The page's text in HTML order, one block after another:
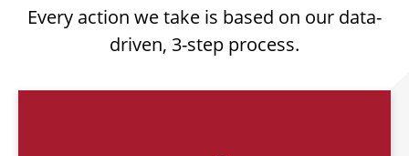
Every action we take is based on our data-
driven, 3-step process.